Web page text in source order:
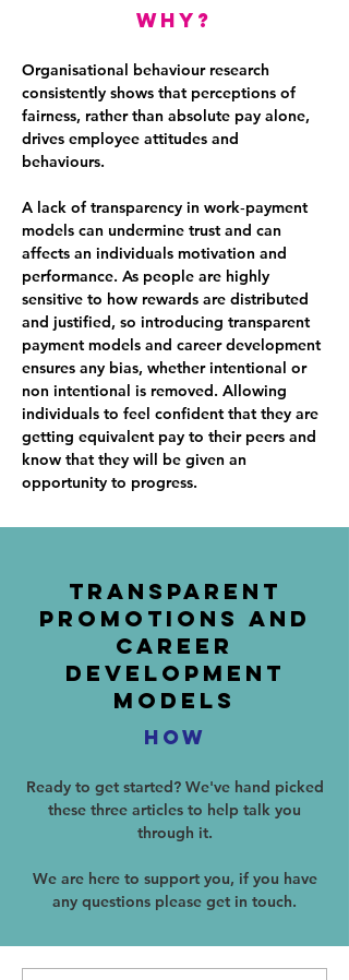
why?
Organisational behaviour research
consistently shows that perceptions of
fairness, rather than absolute pay alone,
drives employee attitudes and
behaviours.
A lack of transparency in work‑payment
models can undermine trust and can
affects an individuals motivation and
performance. As people are highly
sensitive to how rewards are distributed
and justified, so introducing transparent
payment models and career development
ensures any bias, whether intentional or
non intentional is removed. Allowing
individuals to feel confident that they are
getting equivalent pay to their peers and
know that they will be given an
opportunity to progress.
Transparent
Promotions And
Career
Development
Models
HOW
Ready to get started? We've hand picked
these three articles to help talk you
through it.
We are here to support you, if you have
any questions please get in touch.